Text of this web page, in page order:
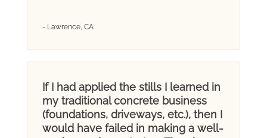
- Lawrence, CA
If I had applied the stills I learned in
my traditional concrete business
(foundations, driveways, etc.), then I
would have failed in making a well-